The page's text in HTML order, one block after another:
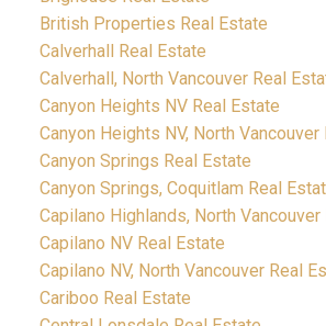
British Properties Real Estate
Calverhall Real Estate
Calverhall, North Vancouver Real
Canyon Heights NV Real Estate
Canyon Heights NV, North Vancouver
Canyon Springs Real Estate
Canyon Springs, Coquitlam Real
Capilano Highlands, North Vancouver
Capilano NV Real Estate
Capilano NV, North Vancouver Real
Cariboo Real Estate